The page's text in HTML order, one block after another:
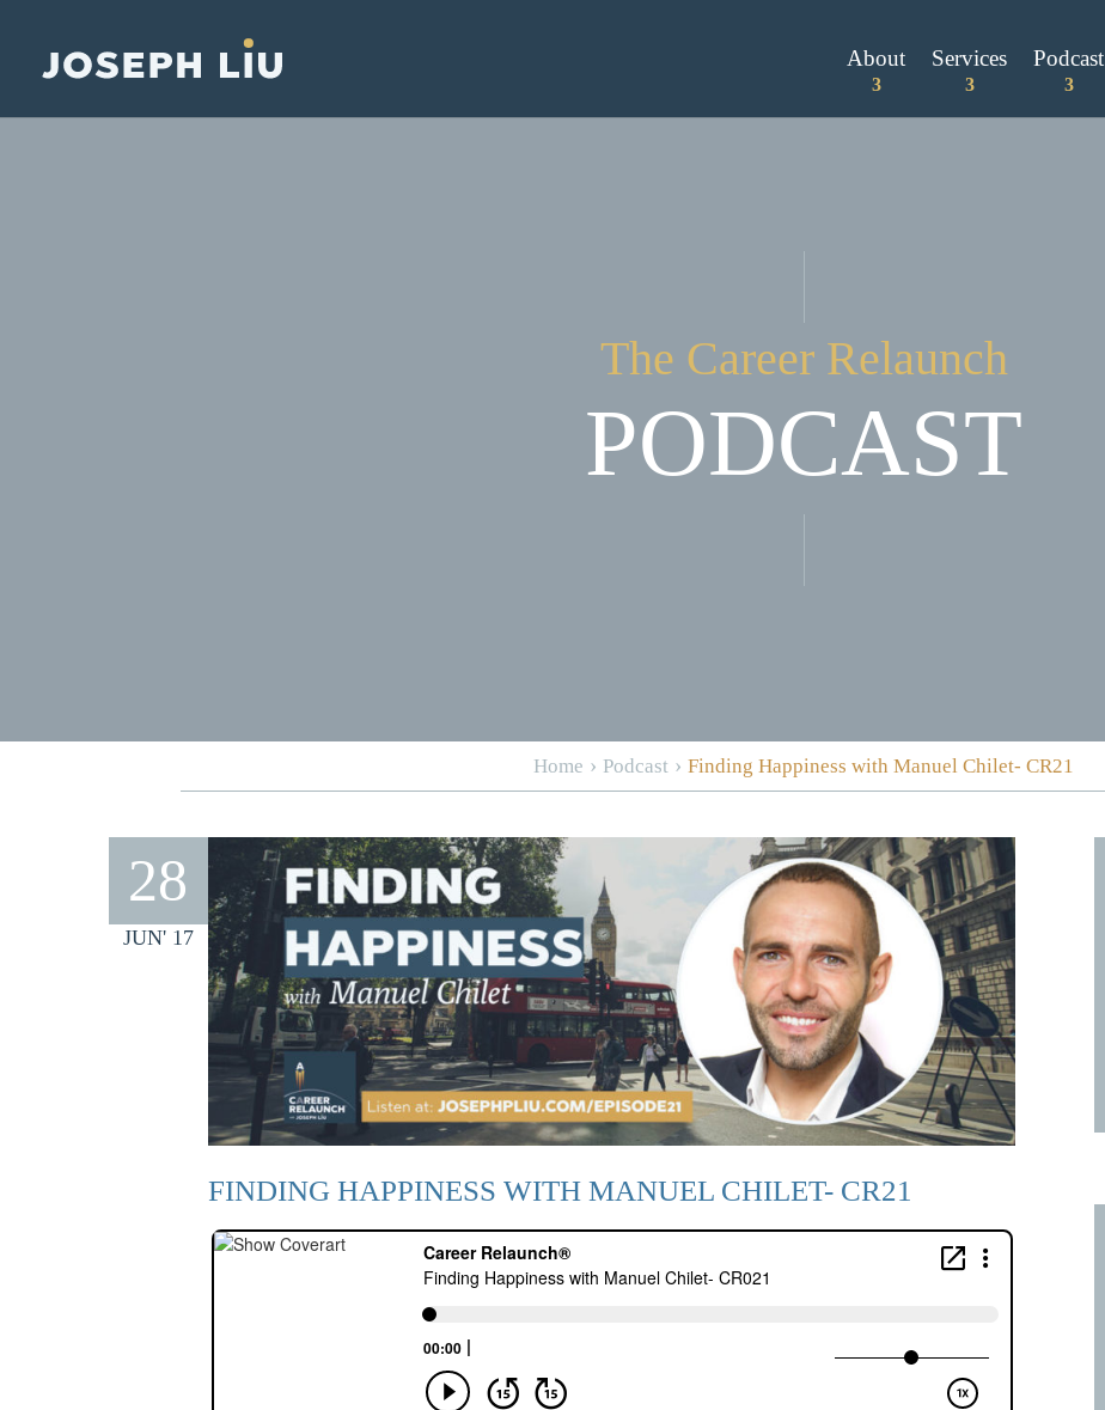
About Services Podcast
The Career Relaunch
PODCAST
Home › Podcast › Finding Happiness with Manuel Chilet- CR21
28
JUN' 17
FINDING HAPPINESS WITH MANUEL CHILET- CR21